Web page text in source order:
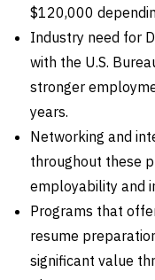
$120,000
Industry need for
with the U.S.
stronger
years.
Networking and
throughout these
employability and
Programs that
resume
significant value